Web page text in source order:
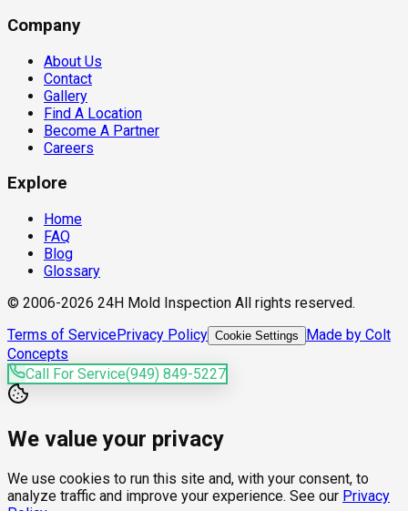
Company
About Us
Contact
Gallery
Find A Location
Become A Partner
Careers
Explore
Home
FAQ
Blog
Glossary
© 2006-2026 24H Mold Inspection All rights reserved.
Terms of ServicePrivacy Policy Cookie Settings
Made by Colt
Concepts
Call For Service(949) 849-5227
We value your privacy
We use cookies to run this site and, with your consent, to
analyze traffic and improve your experience. See our Privacy